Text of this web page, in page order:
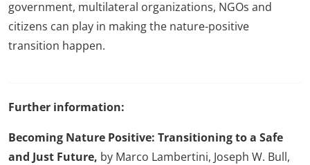
government, multilateral organizations, NGOs and
citizens can play in making the nature-positive
transition happen.
Further information:
Becoming Nature Positive: Transitioning to a Safe
and Just Future, by Marco Lambertini, Joseph W. Bull,